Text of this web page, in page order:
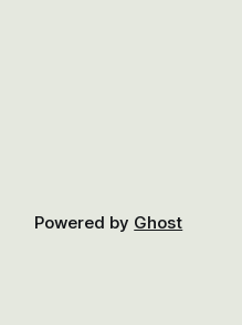
Powered by Ghost